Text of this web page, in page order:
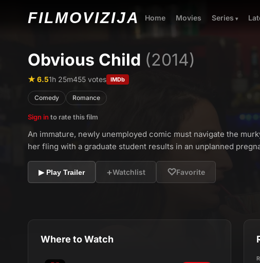
FILMOVIZIJA Home Movies Series
Obvious Child (2014)
★ 6.51h 25m455 votes IMDb
Comedy Romance
Sign in to rate this film
An immature, newly unemployed comic must navigate the
her fling with a graduate student results in an unplanned
▶ Play Trailer +Watchlist ♡Favorite
Where to Watch